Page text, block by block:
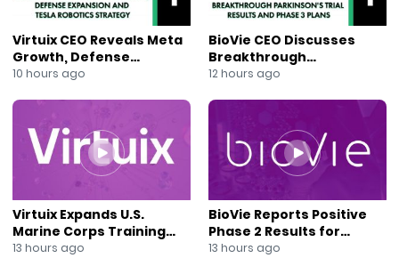
Virtuix CEO Reveals Meta
Growth, Defense
Expansion and Tesla
10 hours ago
BioVie CEO Discusses
Breakthrough
Parkinson’s Trial Results
12 hours ago
Virtuix Expands U.S.
Marine Corps Training
Program With AVRT
13 hours ago
BioVie Reports Positive
Phase 2 Results for
Parkinson’s Disease Drug
13 hours ago